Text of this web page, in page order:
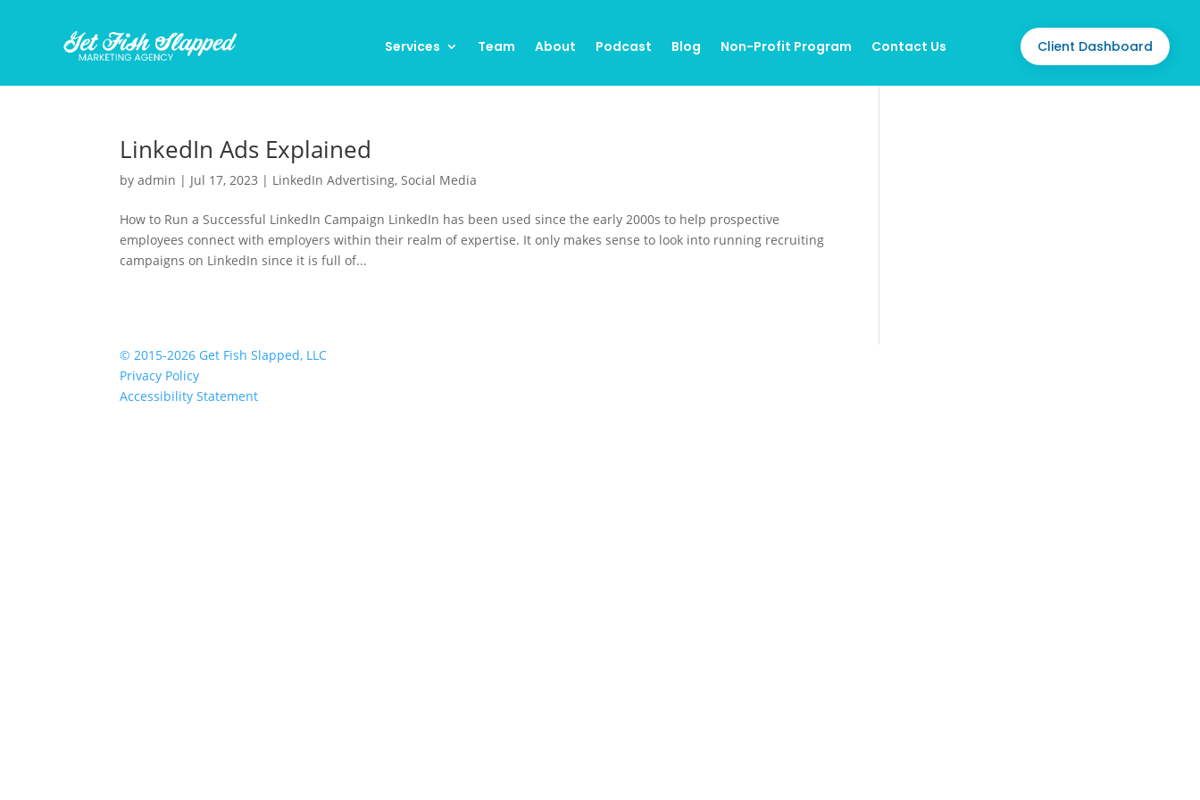
Services Team About Podcast Blog Non-Profit Program Contact Us Client Dashboard
LinkedIn Ads Explained
byadmin | Jul 17, 2023 | LinkedIn Advertising,Social Media
How to Run a Successful LinkedIn Campaign LinkedIn has been used since the early 2000s to help prospective
employees connect with employers within their realm of expertise. It only makes sense to look into running recruiting
campaigns on LinkedIn since it is full of...
© 2015-2026 Get Fish Slapped, LLC
Privacy Policy
Accessibility Statement